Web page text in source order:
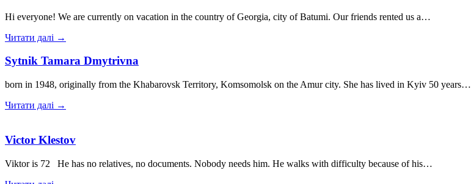
Hi everyone! We are currently on vacation in the country of Georgia, city of Batumi. Our friends rented us a…
Читати далі →
Sytnik Tamara Dmytrivna
born in 1948, originally from the Khabarovsk Territory, Komsomolsk on the Amur city. She has lived in Kyiv 50 years…
Читати далі →
Victor Klestov
Viktor is 72 He has no relatives, no documents. Nobody needs him. He walks with difficulty because of his…